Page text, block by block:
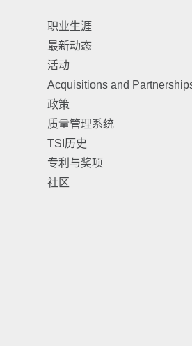
职业生涯
最新动态
活动
Acquisitions and
政策
质量管理系统
TSI历史
专利与奖项
社区